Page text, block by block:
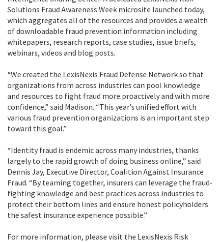
Solutions Fraud Awareness Week microsite launched today,
which aggregates all of the resources and provides a wealth
of downloadable fraud prevention information including
whitepapers, research reports, case studies, issue briefs,
webinars, videos and blog posts.
“We created the LexisNexis Fraud Defense Network so that
organizations from across industries can pool knowledge
and resources to fight fraud more proactively and with more
confidence,” said Madison. “This year’s unified effort with
various fraud prevention organizations is an important step
toward this goal.”
“Identity fraud is endemic across many industries, thanks
largely to the rapid growth of doing business online,” said
Dennis Jay, Executive Director, Coalition Against Insurance
Fraud. “By teaming together, insurers can leverage the fraud-
fighting knowledge and best practices across industries to
protect their bottom lines and ensure honest policyholders
the safest insurance experience possible.”
For more information, please visit the LexisNexis Risk